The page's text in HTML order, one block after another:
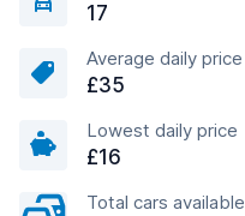
17
Average daily price
£35
Lowest daily price
£16
Total cars available